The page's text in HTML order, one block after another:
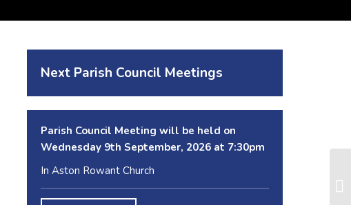
Next Parish Council Meetings
Parish Council Meeting will be held on
Wednesday 9th September, 2026 at 7:30pm
In Aston Rowant Church